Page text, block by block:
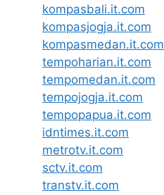
kompasbali.it.com
kompasjogja.it.com
kompasmedan.it.com
tempoharian.it.com
tempomedan.it.com
tempojogja.it.com
tempopapua.it.com
idntimes.it.com
metrotv.it.com
sctv.it.com
transtv.it.com